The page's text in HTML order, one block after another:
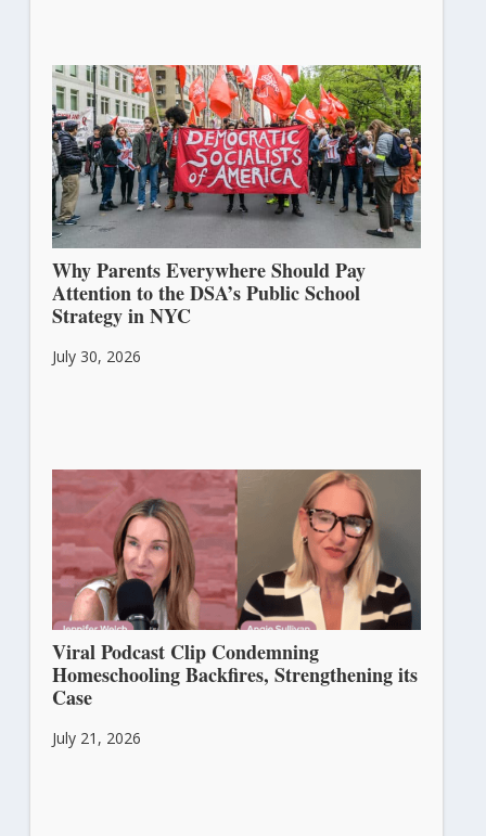
Why Parents Everywhere Should Pay
Attention to the DSA’s Public School
Strategy in NYC
July 30, 2026
Viral Podcast Clip Condemning
Homeschooling Backfires, Strengthening its
Case
July 21, 2026